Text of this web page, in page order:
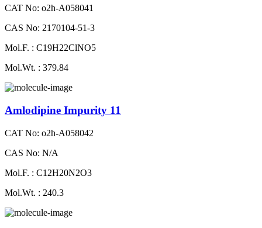
CAT No: o2h-A058041
CAS No: 2170104-51-3
Mol.F. : C19H22ClNO5
Mol.Wt. : 379.84
Amlodipine Impurity 11
CAT No: o2h-A058042
CAS No: N/A
Mol.F. : C12H20N2O3
Mol.Wt. : 240.3